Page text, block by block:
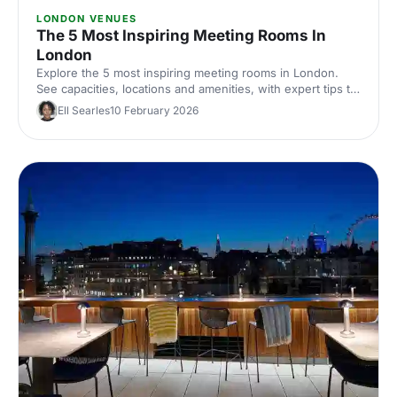
LONDON VENUES
The 5 Most Inspiring Meeting Rooms In
London
Explore the 5 most inspiring meeting rooms in London.
See capacities, locations and amenities, with expert tips to
shortlist and hire the perfect space for productive
corporate meetings across London, UK.
Ell Searles10 February 2026